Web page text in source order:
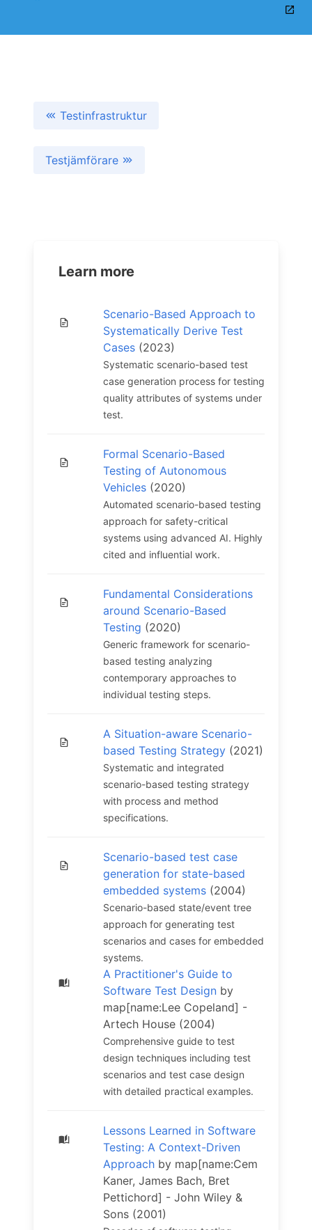
Testinfrastruktur
Testjämförare
Learn more
Scenario-Based Approach to
Systematically Derive Test
Cases (2023)
Systematic scenario-based test
case generation process for testing
quality attributes of systems under
test.
Formal Scenario-Based
Testing of Autonomous
Vehicles (2020)
Automated scenario-based testing
approach for safety-critical
systems using advanced AI. Highly
cited and influential work.
Fundamental Considerations
around Scenario-Based
Testing (2020)
Generic framework for scenario-
based testing analyzing
contemporary approaches to
individual testing steps.
A Situation-aware Scenario-
based Testing Strategy (2021)
Systematic and integrated
scenario-based testing strategy
with process and method
specifications.
Scenario-based test case
generation for state-based
embedded systems (2004)
Scenario-based state/event tree
approach for generating test
scenarios and cases for embedded
systems.
A Practitioner's Guide to
Software Test Design by
map[name:Lee Copeland] -
Artech House (2004)
Comprehensive guide to test
design techniques including test
scenarios and test case design
with detailed practical examples.
Lessons Learned in Software
Testing: A Context-Driven
Approach by map[name:Cem
Kaner, James Bach, Bret
Pettichord] - John Wiley &
Sons (2001)